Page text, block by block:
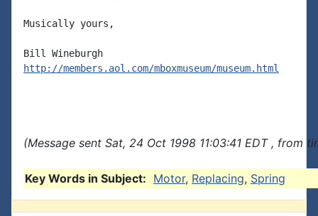
Musically yours,
http://members.aol.com/mboxmuseum/museum.html
(Message sent Sat, 24 Oct 1998 11:03:41 EDT , from
Key Words in Subject: Motor, Replacing, Spring